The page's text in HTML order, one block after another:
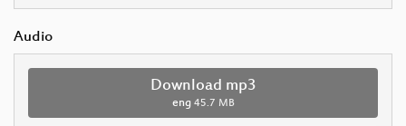
Audio
Download mp3
eng 45.7 MB